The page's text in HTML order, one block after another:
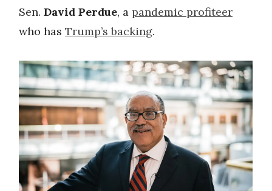
Sen. David Perdue, a pandemic profiteer
who has Trump’s backing.